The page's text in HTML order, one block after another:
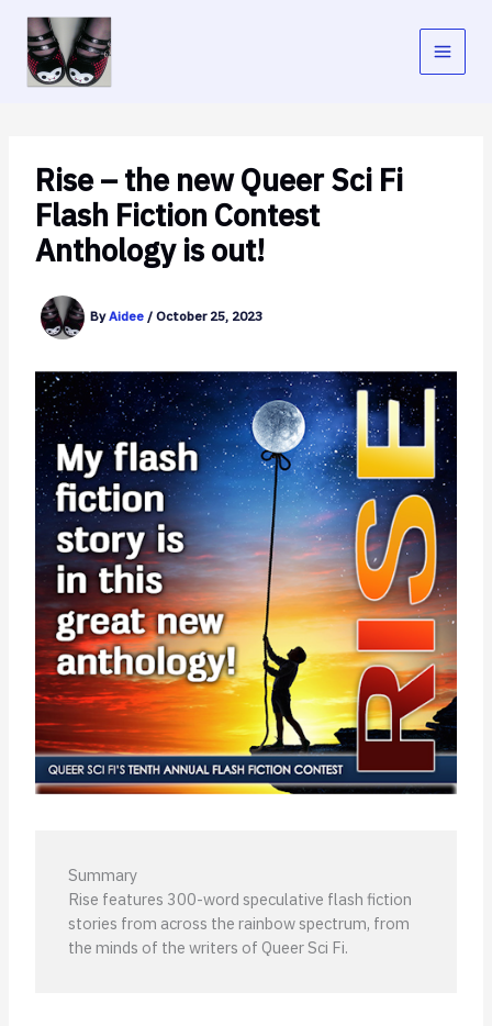
content
Rise – the new Queer Sci Fi
Flash Fiction Contest
Anthology is out!
ByAidee / October 25, 2023
Summary
Rise features 300-word speculative flash fiction
stories from across the rainbow spectrum, from
the minds of the writers of Queer Sci Fi.